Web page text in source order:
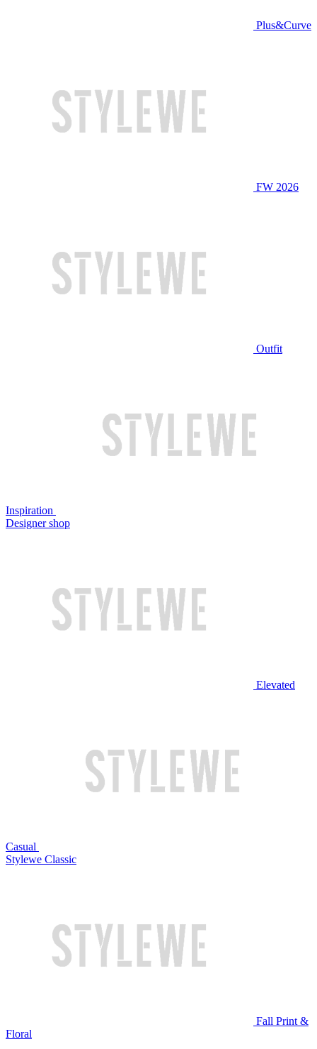
Plus&Curve
FW 2026
Outfit
Inspiration
Designer shop
Elevated
Casual
Stylewe Classic
Fall Print &
Floral